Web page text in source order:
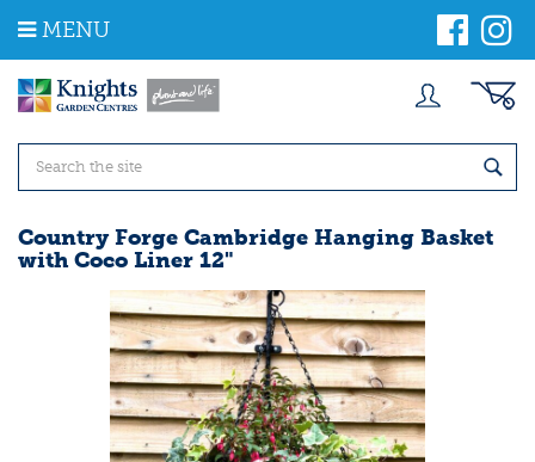
m
MENU
Country Forge Cambridge Hanging Basket
with Coco Liner 12"